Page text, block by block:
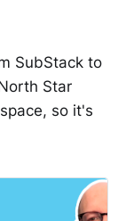
SubStack to
Star
so it's